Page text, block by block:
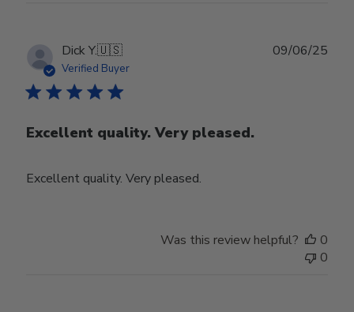
Dick Y.🇺🇸
Verified Buyer
Excellent quality. Very pleased.
Excellent quality. Very pleased.
09/06/25
Was this review helpful?
0
0